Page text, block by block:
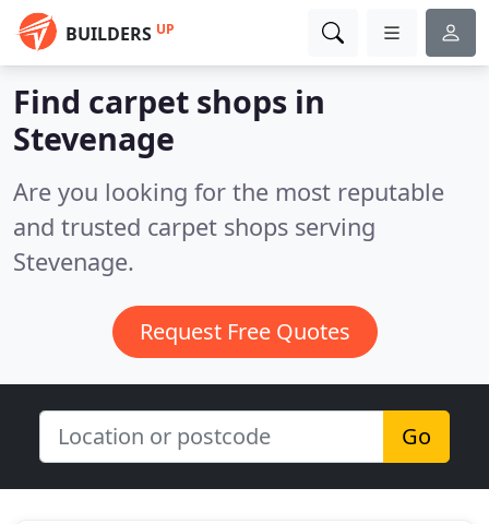
BUILDERS UP
Find carpet shops in
Stevenage
Are you looking for the most reputable
and trusted carpet shops serving
Stevenage.
Request Free Quotes
Go